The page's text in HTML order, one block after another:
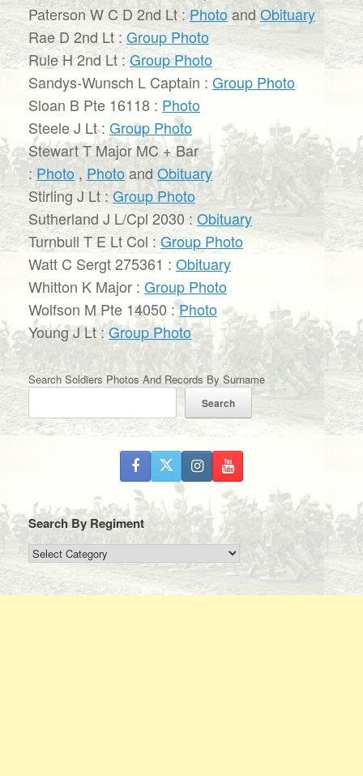
Paterson W C D 2nd Lt :PhotoandObituary
Rae D 2nd Lt : Group Photo
Rule H 2nd Lt :Group Photo
Sandys-Wunsch L Captain : Group Photo
Sloan B Pte 16118 : Photo
Steele J Lt : Group Photo
Stewart T Major MC + Bar
:Photo ,Photoand Obituary
Stirling J Lt :Group Photo
Sutherland J L/Cpl 2030 : Obituary
Turnbull T E Lt Col :Group Photo
Watt C Sergt 275361 : Obituary
Whitton K Major : Group Photo
Wolfson M Pte 14050 :Photo
Young J Lt :Group Photo
Search Soldiers Photos And Records By Surname
Search
Search By Regiment
Search
By
Regiment